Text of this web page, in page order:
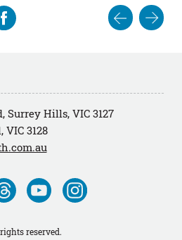
Post
Surrey Hills, VIC 3127
VIC 3128
Visit
us
Youtube
Visit
us
reserved.